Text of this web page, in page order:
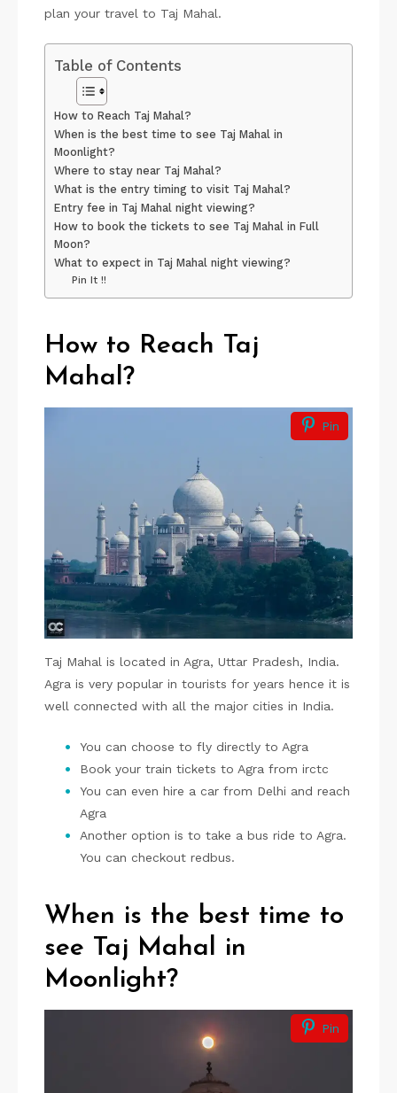
plan your travel to Taj Mahal.
Table of Contents
How to Reach Taj Mahal?
When is the best time to see Taj Mahal in
Moonlight?
Where to stay near Taj Mahal?
What is the entry timing to visit Taj Mahal?
Entry fee in Taj Mahal night viewing?
How to book the tickets to see Taj Mahal in Full
Moon?
What to expect in Taj Mahal night viewing?
Pin It !!
How to Reach Taj
Mahal?
Pin
Taj Mahal is located in Agra, Uttar Pradesh, India.
Agra is very popular in tourists for years hence it is
well connected with all the major cities in India.
You can choose to fly directly to Agra
Book your train tickets to Agra from irctc
You can even hire a car from Delhi and reach
Agra
Another option is to take a bus ride to Agra.
You can checkout redbus.
When is the best time to
see Taj Mahal in
Moonlight?
Pin